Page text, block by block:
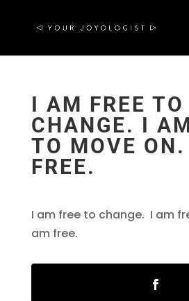
I AM FREE TO
CHANGE. I
TO MOVE
FREE.
I am free to change. I am
am free.